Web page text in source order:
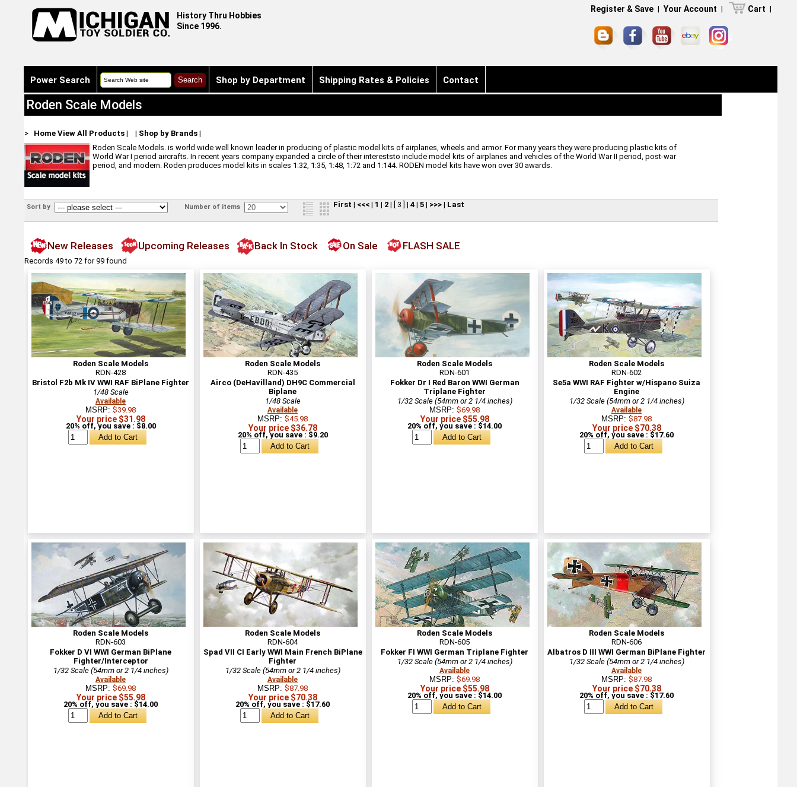
History Thru Hobbies
Since 1996.
Register & Save | Your Account | Cart |
Power Search Shop by Department Shipping Rates & Policies Contact
Roden Scale Models
> Home View All Products| | Shop by Brands|
Roden Scale Models. is world wide well known leader in producing of plastic model kits of airplanes, wheels and armor. For many years they were producing plastic kits of
World War I period aircrafts. In recent years company expanded a circle of their intereststo include model kits of airplanes and vehicles of the World War II period, post-war
period, and modern. Roden produces model kits in scales 1:32, 1:35, 1:48, 1:72 and 1:144. RODEN model kits have won over 30 awards.
Sort by Number of items First | <<<| 1 | 2| [ 3 ] | 4| 5| >>>| Last
New Releases Upcoming Releases Back In Stock On Sale FLASH SALE
Records 49 to 72 for 99 found
Roden Scale Models
RDN-428
Bristol F2b Mk IV WWI RAF BiPlane Fighter
1/48 Scale
Available
MSRP: $39.98
Your price $31.98
20% off, you save : $8.00
Roden Scale Models
RDN-435
Airco (DeHavilland) DH9C Commercial
Biplane
1/48 Scale
Available
MSRP: $45.98
Your price $36.78
20% off, you save : $9.20
Roden Scale Models
RDN-601
Fokker Dr I Red Baron WWI German
Triplane Fighter
1/32 Scale (54mm or 2 1/4 inches)
MSRP: $69.98
Your price $55.98
20% off, you save : $14.00
Roden Scale Models
RDN-602
Se5a WWI RAF Fighter w/Hispano Suiza
Engine
1/32 Scale (54mm or 2 1/4 inches)
Available
MSRP: $87.98
Your price $70.38
20% off, you save : $17.60
Roden Scale Models
RDN-603
Fokker D VI WWI German BiPlane
Fighter/Interceptor
1/32 Scale (54mm or 2 1/4 inches)
Available
MSRP: $69.98
Your price $55.98
20% off, you save : $14.00
Roden Scale Models
RDN-604
Spad VII CI Early WWI Main French BiPlane
Fighter
1/32 Scale (54mm or 2 1/4 inches)
Available
MSRP: $87.98
Your price $70.38
20% off, you save : $17.60
Roden Scale Models
RDN-605
Fokker FI WWI German Triplane Fighter
1/32 Scale (54mm or 2 1/4 inches)
Available
MSRP: $69.98
Your price $55.98
20% off, you save : $14.00
Roden Scale Models
RDN-606
Albatros D III WWI German BiPlane Fighter
1/32 Scale (54mm or 2 1/4 inches)
Available
MSRP: $87.98
Your price $70.38
20% off, you save : $17.60